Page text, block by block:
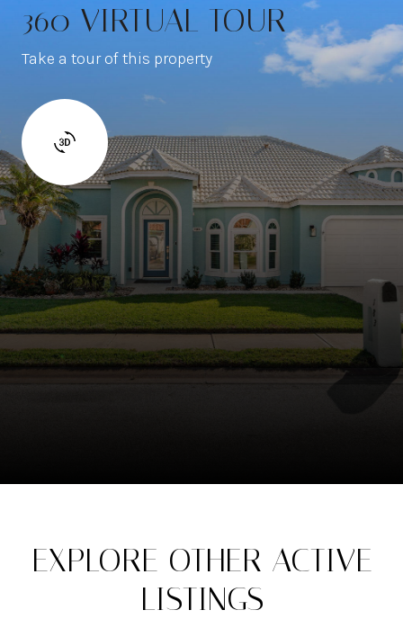
360 VIRTUAL TOUR
Take a tour of this property
EXPLORE OTHER ACTIVE
LISTINGS